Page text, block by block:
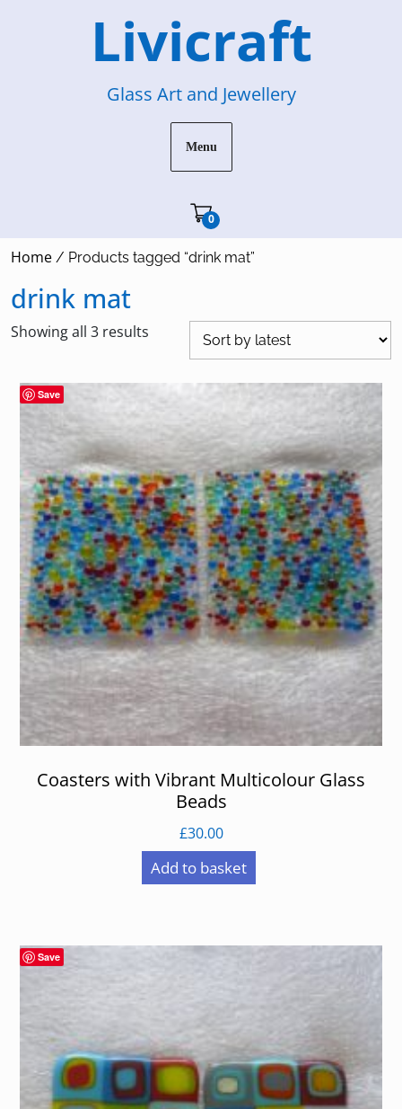
Livicraft
Glass Art and Jewellery
Menu
0Cart"/>
Home / Products tagged “drink mat”
drink mat
Showing all 3 results
Save
Coasters with Vibrant Multicolour Glass
Beads
£30.00
Add to basket
Save